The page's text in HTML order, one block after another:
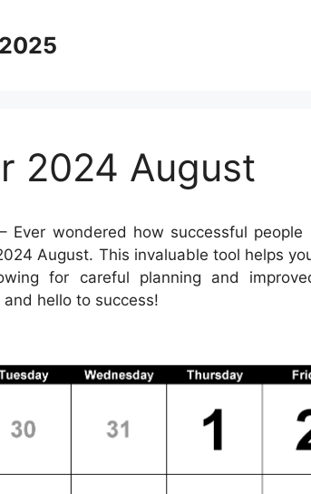
2024 August
– Ever wondered how successful people
August. This invaluable tool helps
for careful planning and
hello to success!